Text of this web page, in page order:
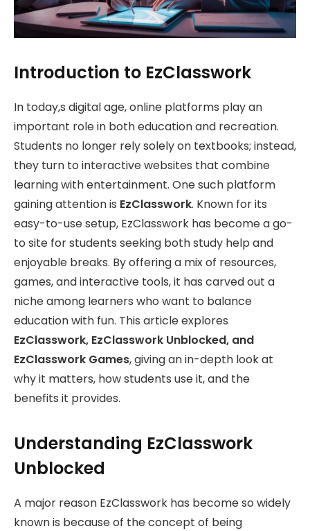
Introduction to EzClasswork
In today,s digital age, online platforms play an
important role in both education and recreation.
Students no longer rely solely on textbooks; instead,
they turn to interactive websites that combine
learning with entertainment. One such platform
gaining attention is EzClasswork. Known for its
easy-to-use setup, EzClasswork has become a go-
to site for students seeking both study help and
enjoyable breaks. By offering a mix of resources,
games, and interactive tools, it has carved out a
niche among learners who want to balance
education with fun. This article explores
EzClasswork, EzClasswork Unblocked, and
EzClasswork Games, giving an in-depth look at
why it matters, how students use it, and the
benefits it provides.
Understanding EzClasswork
Unblocked
A major reason EzClasswork has become so widely
known is because of the concept of being